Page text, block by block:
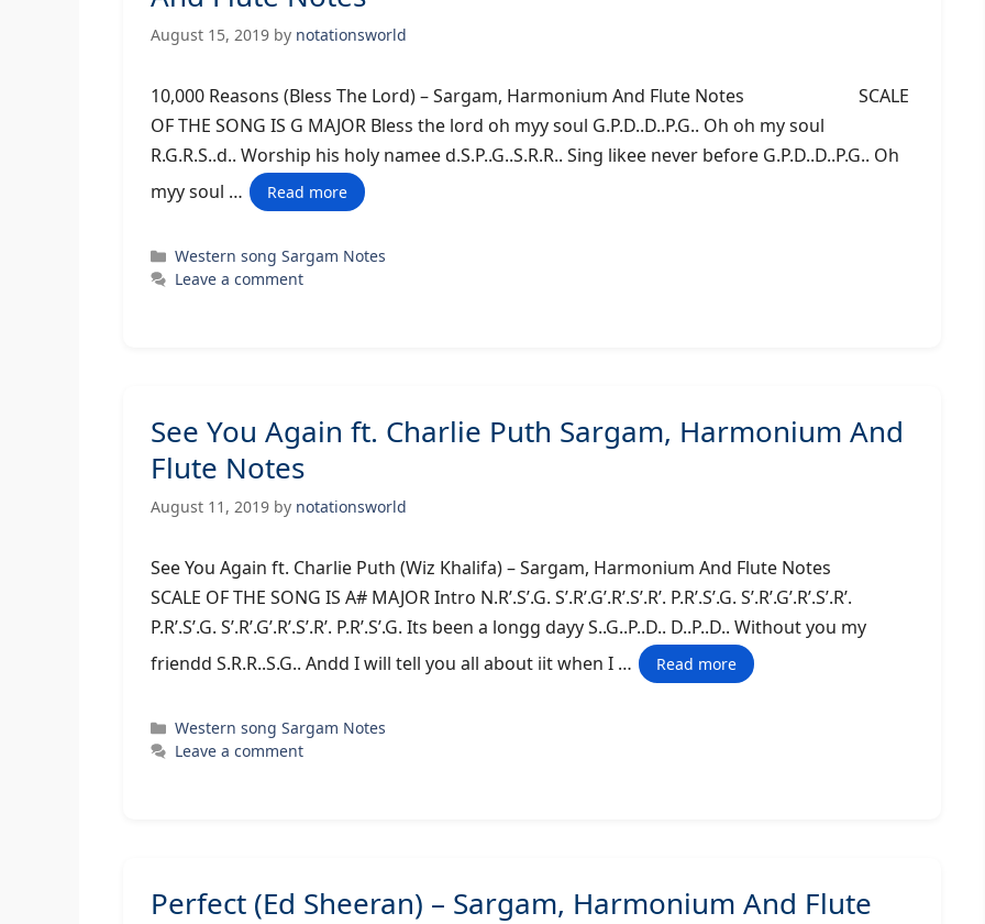
August 15, 2019 by notationsworld
10,000 Reasons (Bless The Lord) – Sargam, Harmonium And Flute Notes SCALE
OF THE SONG IS G MAJOR Bless the lord oh myy soul G.P.D..D..P.G.. Oh oh my soul
R.G.R.S..d.. Worship his holy namee d.S.P..G..S.R.R.. Sing likee never before G.P.D..D..P.G.. Oh
myy soul …
Read more
Categories
Western song Sargam Notes
Leave a comment
See You Again ft. Charlie Puth Sargam, Harmonium And
Flute Notes
August 11, 2019 by notationsworld
See You Again ft. Charlie Puth (Wiz Khalifa) – Sargam, Harmonium And Flute Notes
SCALE OF THE SONG IS A# MAJOR Intro N.R’.S’.G. S’.R’.G’.R’.S’.R’. P.R’.S’.G. S’.R’.G’.R’.S’.R’.
P.R’.S’.G. S’.R’.G’.R’.S’.R’. P.R’.S’.G. Its been a longg dayy S..G..P..D.. D..P..D.. Without you my
friendd S.R.R..S.G.. Andd I will tell you all about iit when I …
Read more
Categories
Western song Sargam Notes
Leave a comment
Perfect (Ed Sheeran) – Sargam, Harmonium And Flute